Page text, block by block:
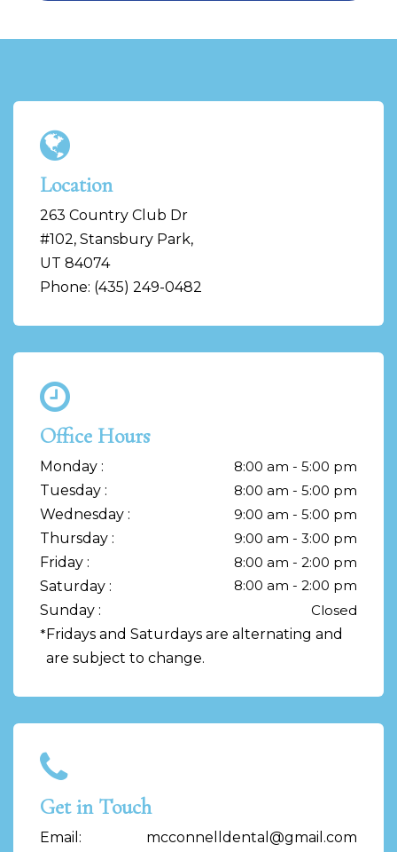
Location
263 Country Club Dr
#102, Stansbury Park,
UT 84074
Phone: (435) 249-0482
Office Hours
Monday :
8:00 am - 5:00 pm
Tuesday :
8:00 am - 5:00 pm
Wednesday :
9:00 am - 5:00 pm
Thursday :
9:00 am - 3:00 pm
Friday :
8:00 am - 2:00 pm
Saturday :
8:00 am - 2:00 pm
Sunday :
Closed
*Fridays and Saturdays are alternating and
are subject to change.
Get in Touch
Email:
mcconnelldental@gmail.com